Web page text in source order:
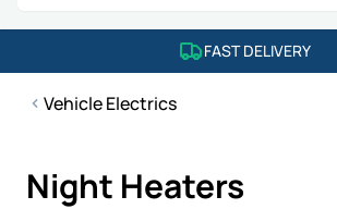
FAST DELIVERY
Vehicle Electrics
Night Heaters